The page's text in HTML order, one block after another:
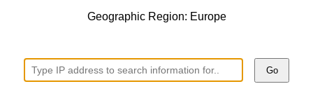
Geographic Region: Europe
Go